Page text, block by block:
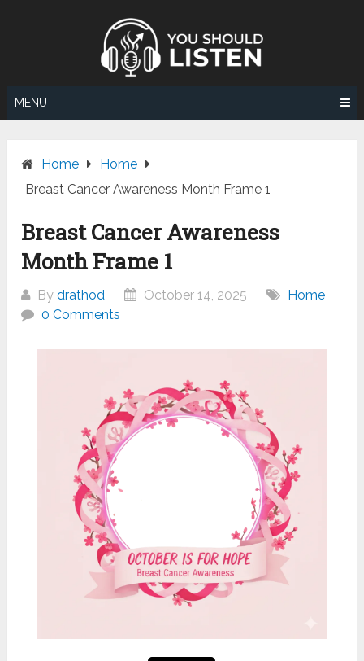
MENU
Home
Home
Breast Cancer Awareness Month Frame 1
Breast Cancer Awareness
Month Frame 1
Bydrathod October 14, 2025
Home
0 Comments